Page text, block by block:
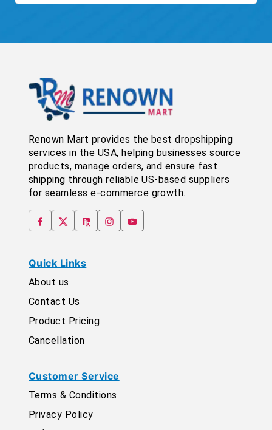
Renown Mart provides the best dropshipping
services in the USA, helping businesses source
products, manage orders, and ensure fast
shipping through reliable US-based suppliers
for seamless e-commerce growth.
Quick Links
About us
Contact Us
Product Pricing
Cancellation
Customer Service
Terms & Conditions
Privacy Policy